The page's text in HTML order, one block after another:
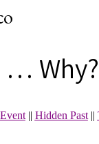
…
|| Hidden Past||